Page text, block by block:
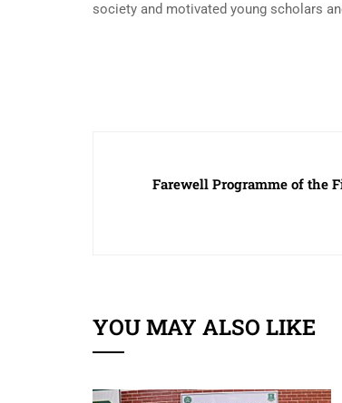
society and motivated young scholars
Farewell Programme of the
YOU MAY ALSO LIKE